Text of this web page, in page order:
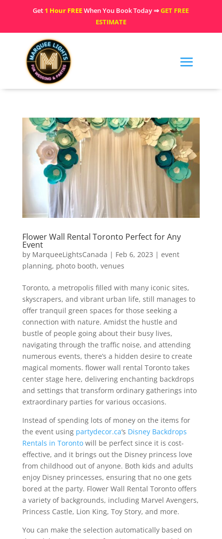
Get 1 Hour FREEWhen You Book Today ⇒GET FREE
ESTIMATE
Flower Wall Rental Toronto Perfect for Any
Event
by MarqueeLightsCanada | Feb 6, 2023 | event
planning, photo booth, venues
Toronto, a metropolis filled with many iconic sites,
skyscrapers, and vibrant urban life, still manages to
offer tranquil green spaces for those seeking a
connection with nature. Amidst the hustle and
bustle of people going about their busy lives,
navigating through the traffic noise, and attending
numerous events, there’s a hidden desire to create
magical moments. flower wall rental Toronto takes
center stage here, delivering enchanting backdrops
and settings that transform ordinary gatherings into
extraordinary parties for various occasions.
Instead of spending lots of money on the items for
the event using partydecor.ca‘s Disney Backdrops
Rentals in Torontowill be perfect since it is cost-
effective, and it brings out the Disney princess love
from childhood out of anyone. Both kids and adults
enjoy Disney princesses, ensuring that no one gets
bored at the party. Flower Wall Rental Toronto offers
a variety of backgrounds, including Marvel Avengers,
Princess Castle, Lion King, Toy Story, and more.
You can make the selection automatically based on